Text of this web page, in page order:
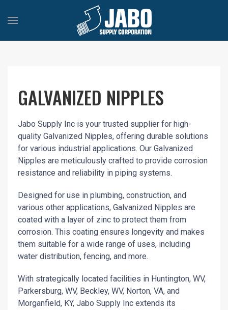
GALVANIZED NIPPLES
Jabo Supply Inc is your trusted supplier for high-
quality Galvanized Nipples, offering durable solutions
for various industrial applications. Our Galvanized
Nipples are meticulously crafted to provide corrosion
resistance and reliability in piping systems.
Designed for use in plumbing, construction, and
various other applications, Galvanized Nipples are
coated with a layer of zinc to protect them from
corrosion. This coating ensures longevity and makes
them suitable for a wide range of uses, including
water distribution, fencing, and more.
With strategically located facilities in Huntington, WV,
Parkersburg, WV, Beckley, WV, Norton, VA, and
Morganfield, KY, Jabo Supply Inc extends its